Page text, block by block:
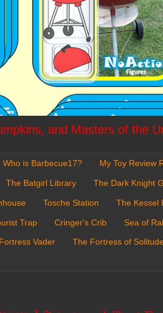
and Masters of the
Who is Barbecue17? My Toy Review
The Batgirl Library The Dark Knight
Tosche Station The Kessel
Trap Cringer's Crib Sea of
Fortress Vader The Fortress of